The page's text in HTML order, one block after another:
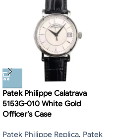
Patek Philippe Calatrava
5153G-010 White Gold
Officer’s Case
Patek Philippe Replica, Patek